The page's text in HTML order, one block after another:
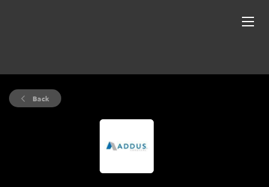
Back